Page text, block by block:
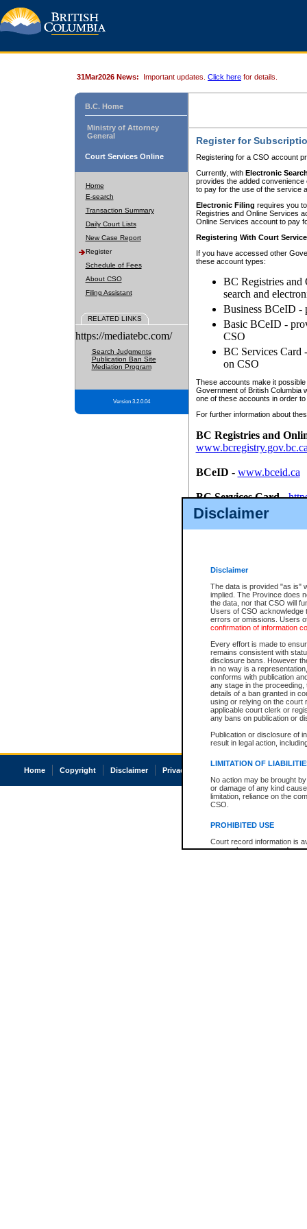
Disclaimer
Disclaimer
The data is provided "as is"
implied. The Province does
the data, nor that CSO will
Users of CSO acknowledge
errors or omissions. Users
confirmation of information
Every effort is made to
remains consistent with
disclosure bans. However
in no way is a
conforms with publication
any stage in the
details of a ban granted in
using or relying on the court
applicable court clerk or
any bans on publication or
Publication or disclosure of
result in legal action,
LIMITATION OF
No action may be brought
or damage of any kind
limitation, reliance on the
CSO.
PROHIBITED USE
Court record information is
research purposes and may
31Mar2026 News: Important updates. Click here for details.
B.C. Home
Ministry of Attorney
General
Court Services Online
Home
E-search
Transaction Summary
Daily Court Lists
New Case Report
Register
Schedule of Fees
About CSO
Filing Assistant
RELATED LINKS
https://mediatebc.com/
Search Judgments
Publication Ban Site
Mediation Program
Version 3.2.0.04
Register for
Registering for a CSO account
Currently, with Electronic
provides the added
to pay for the use of the service
Electronic Filing requires you
Registries and Online Services
Online Services account to pay
Registering With Court
If you have accessed other
these account types:
BC Registries and
search and
Business BCeID -
Basic BCeID -
CSO
BC Services Card
on CSO
These accounts make it
Government of British Columbia
one of these accounts in order
For further information about
BC Registries and
BCeID - www.bceid.ca
BC Services Card-
id/bcservicescardapp
Once you register with CSO,
Home Copyright Disclaimer Privacy